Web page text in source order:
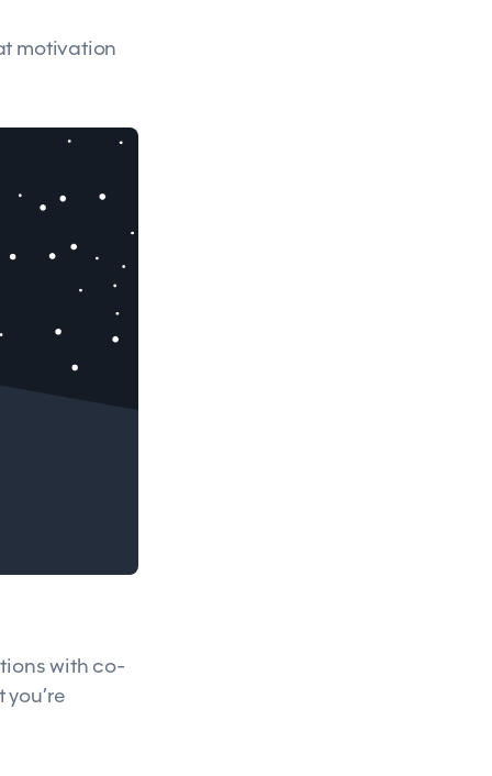
motivation
with co-